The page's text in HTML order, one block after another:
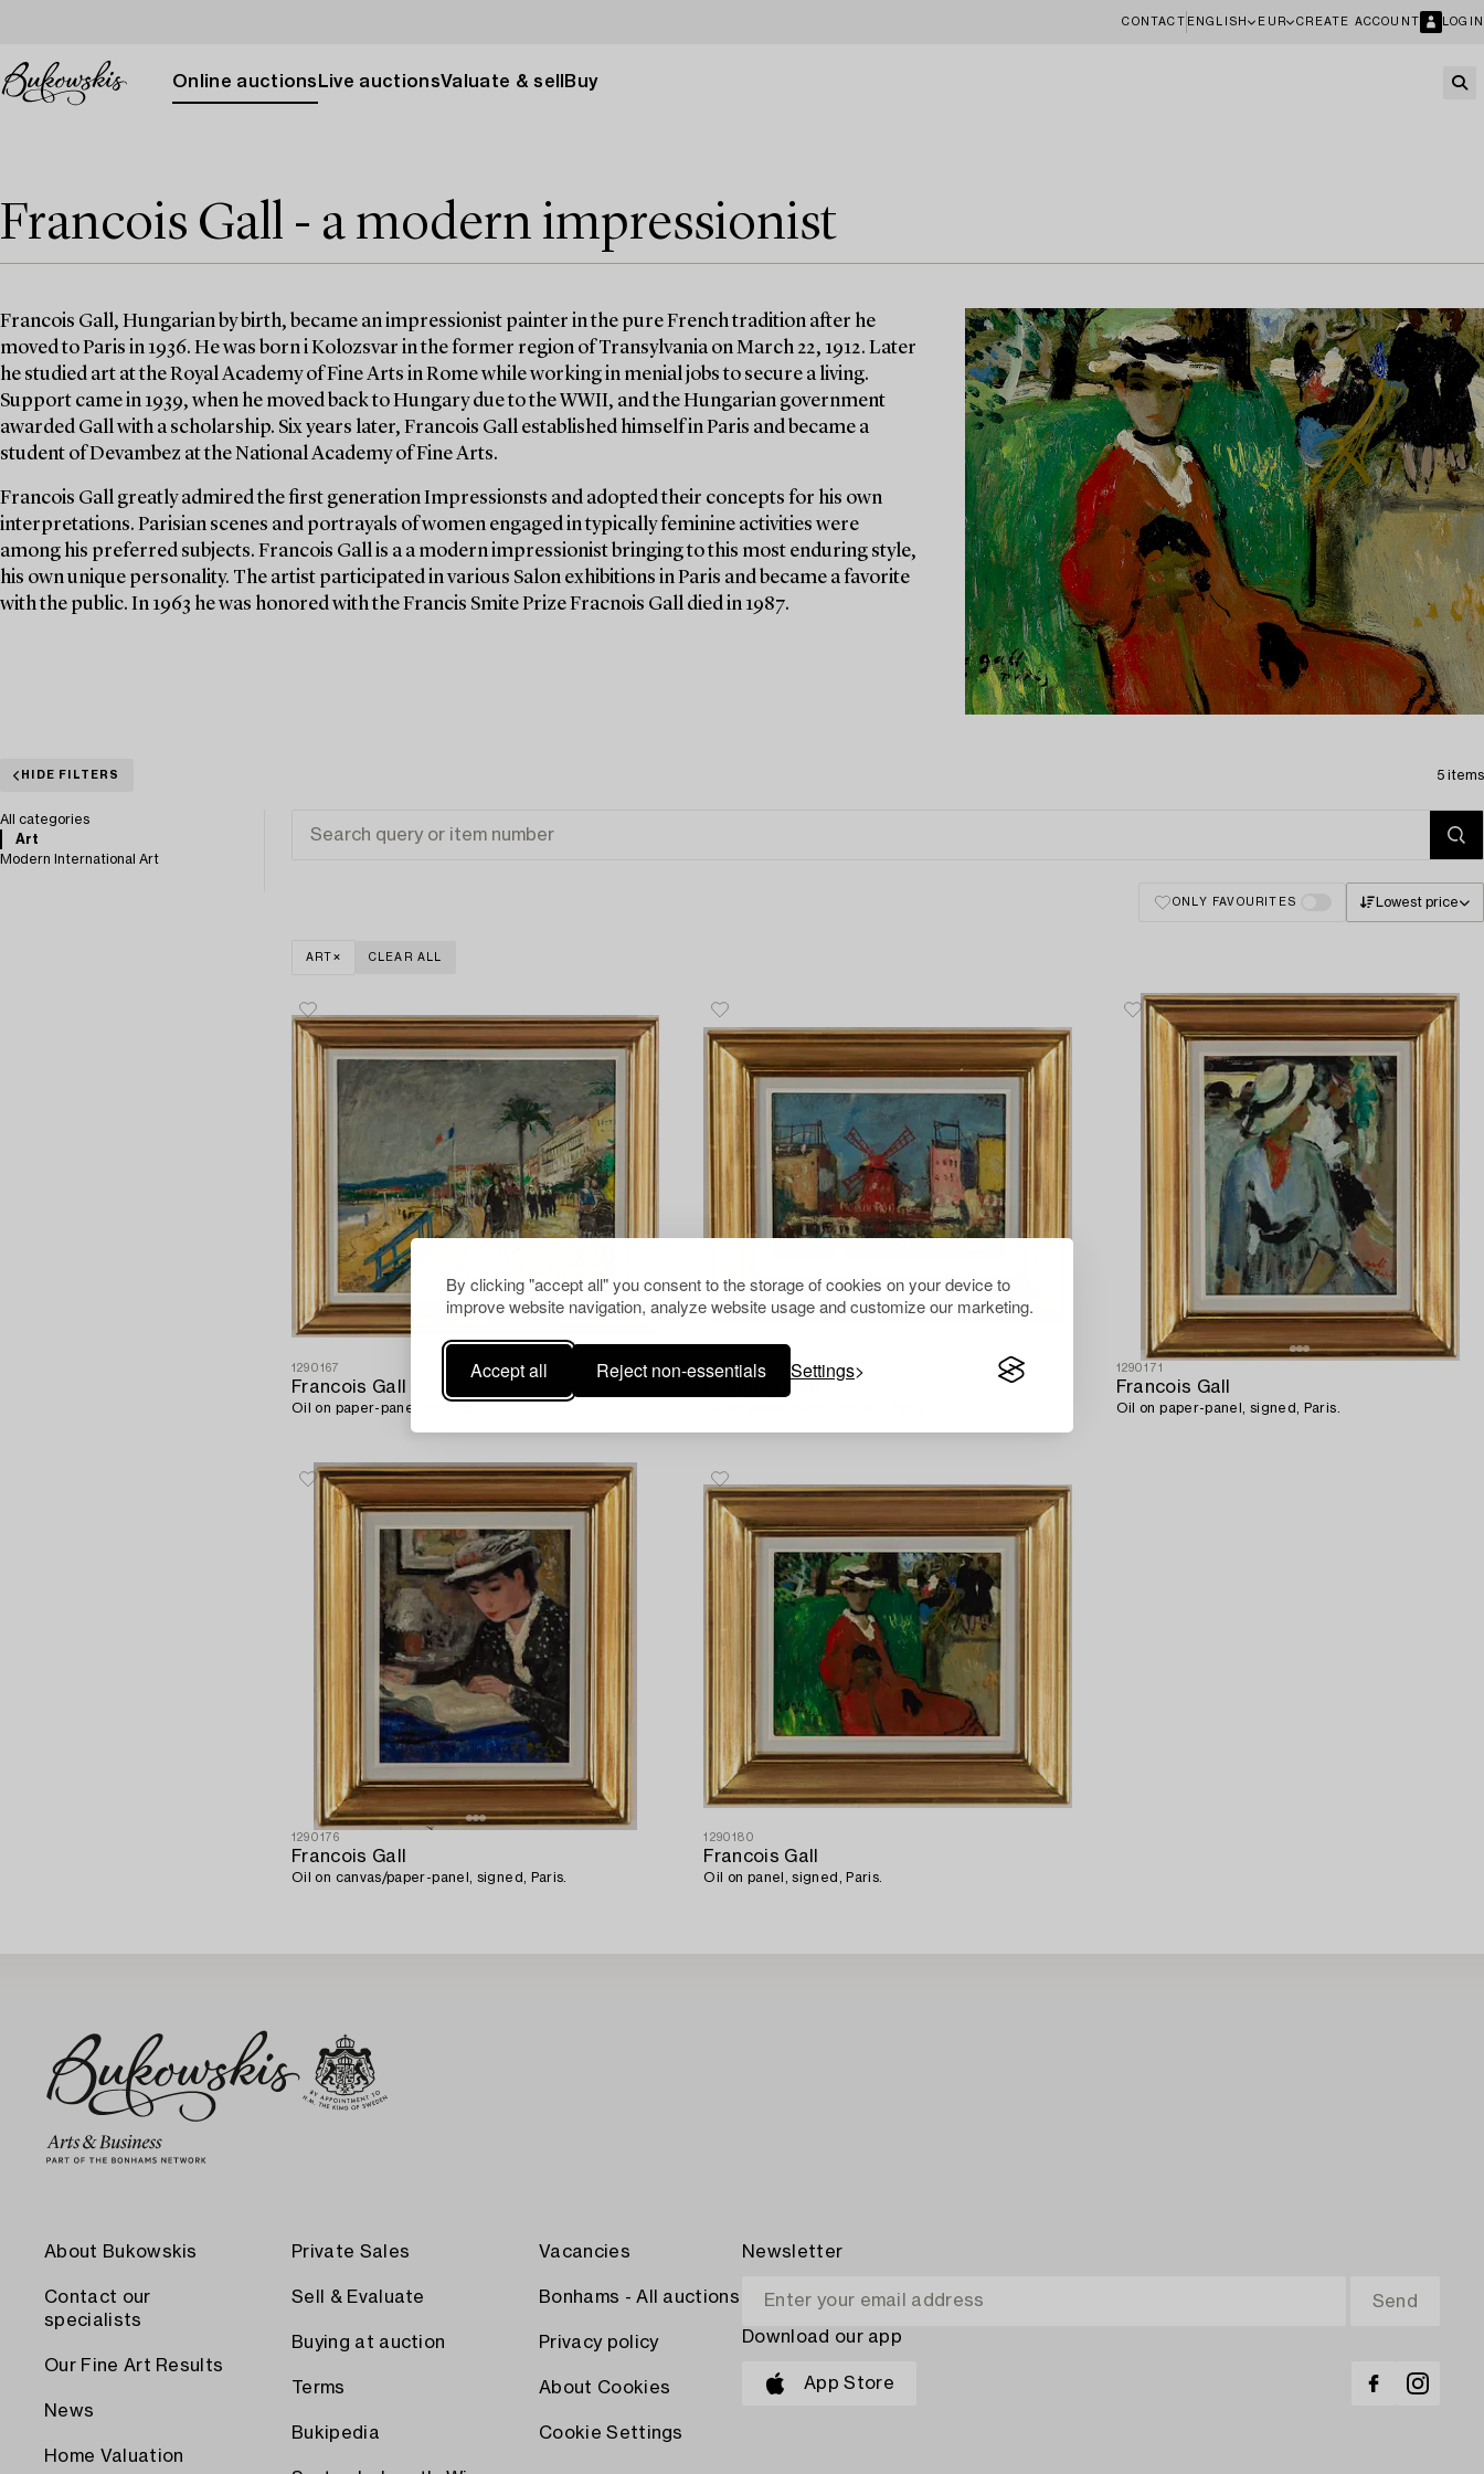
By clicking "accept all" you consent to the storage of cookies on your device to
improve website navigation, analyze website usage and customize our marketing.
Accept all Reject non-essentials Settings
CONTACT ENGLISH EUR CREATE ACCOUNT LOGIN
Online auctions Live auctionsValuate & sell Buy
Francois Gall - a modern impressionist
Francois Gall, Hungarian by birth, became an impressionist painter in the pure French tradition after he
moved to Paris in 1936. He was born i Kolozsvar in the former region of Transylvania on March 22, 1912. Later
he studied art at the Royal Academy of Fine Arts in Rome while working in menial jobs to secure a living.
Support came in 1939, when he moved back to Hungary due to the WWII, and the Hungarian government
awarded Gall with a scholarship. Six years later, Francois Gall established himself in Paris and became a
student of Devambez at the National Academy of Fine Arts.
Francois Gall greatly admired the first generation Impressionsts and adopted their concepts for his own
interpretations. Parisian scenes and portrayals of women engaged in typically feminine activities were
among his preferred subjects. Francois Gall is a a modern impressionist bringing to this most enduring style,
his own unique personality. The artist participated in various Salon exhibitions in Paris and became a favorite
with the public. In 1963 he was honored with the Francis Smite Prize Fracnois Gall died in 1987.
HIDE FILTERS 5 items
All categories
Art
Modern International Art
ONLY FAVOURITES Lowest price
ART CLEAR ALL
1290167
Francois Gall
Oil on paper-panel, signed.
1290193 1290171
Francois Gall
Oil on paper-panel, signed, Paris.
1290176
Francois Gall
Oil on canvas/paper-panel, signed, Paris.
1290180
Francois Gall
Oil on panel, signed, Paris.
About Bukowskis
Contact our
specialists
Our Fine Art Results
News
Home Valuation
Private Sales
Sell & Evaluate
Buying at auction
Terms
Bukipedia
Vacancies
Bonhams - All auctions
Privacy policy
About Cookies
Cookie Settings
Newsletter
Download our app
App Store